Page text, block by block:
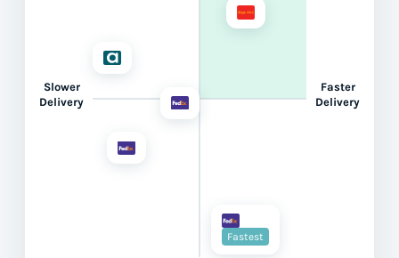
Slower
Delivery
Faster
Delivery
Fastest